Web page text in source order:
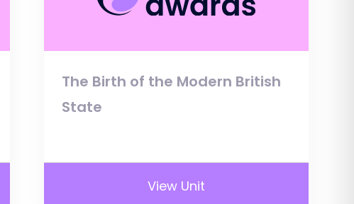
The Birth of the Modern British
State
View Unit